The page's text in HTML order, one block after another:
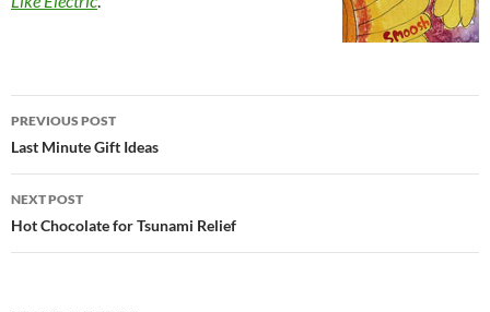
Post
navigation
PREVIOUS POST
Last Minute Gift Ideas
NEXT POST
Hot Chocolate for Tsunami Relief